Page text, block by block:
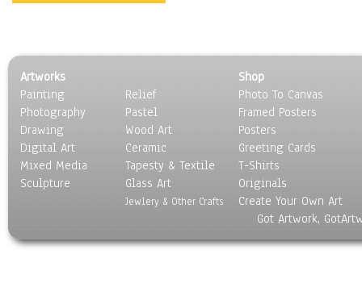
Artworks
Painting
Photography
Drawing
Digital Art
Mixed Media
Sculpture
Relief
Pastel
Wood Art
Ceramic
Tapesty & Textile
Glass Art
Jewlery & Other Crafts
Shop
Photo To Canvas
Framed Posters
Posters
Greeting Cards
T-Shirts
Originals
Create Your Own Art
Got Artwork,